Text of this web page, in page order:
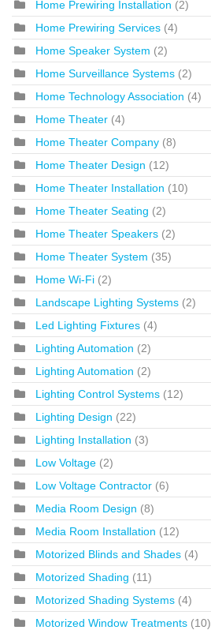
Home Prewiring Installation (2)
Home Prewiring Services (4)
Home Speaker System (2)
Home Surveillance Systems (2)
Home Technology Association (4)
Home Theater (4)
Home Theater Company (8)
Home Theater Design (12)
Home Theater Installation (10)
Home Theater Seating (2)
Home Theater Speakers (2)
Home Theater System (35)
Home Wi-Fi (2)
Landscape Lighting Systems (2)
Led Lighting Fixtures (4)
Lighting Automation (2)
Lighting Automation (2)
Lighting Control Systems (12)
Lighting Design (22)
Lighting Installation (3)
Low Voltage (2)
Low Voltage Contractor (6)
Media Room Design (8)
Media Room Installation (12)
Motorized Blinds and Shades (4)
Motorized Shading (11)
Motorized Shading Systems (4)
Motorized Window Treatments (10)